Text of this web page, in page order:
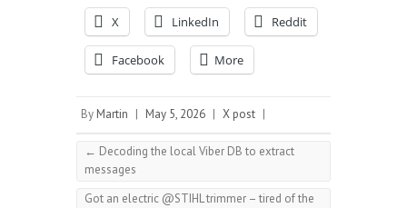
X LinkedIn Reddit
Facebook More
By Martin May 5, 2026 X post
← Decoding the local Viber DB to extract
messages
Got an electric @STIHL trimmer – tired of the